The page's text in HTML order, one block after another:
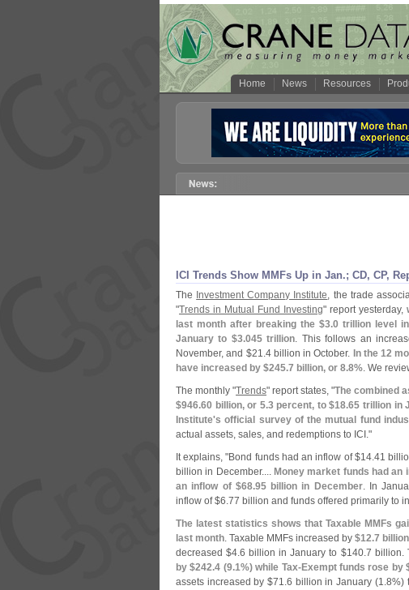
Home News Resources
ICI Trends Show MMFs Up in Jan.; CD, CP,
The Investment Company Institute, the trade
"Trends in Mutual Fund Investing" report yesterday,
last month after breaking the $3.0 trillion level
January to $3.045 trillion. This follows an
November, and $21.4 billion in October. In the 12
have increased by $245.7 billion, or 8.8%. We
The monthly "Trends" report states, "The combined
$946.60 billion, or 5.3 percent, to $18.65 trillion in
Institute's official survey of the mutual fund
actual assets, sales, and redemptions to ICI."
It explains, "Bond funds had an inflow of $14.41
billion in December.... Money market funds had an
an inflow of $68.95 billion in December. In
inflow of $6.77 billion and funds offered primarily to
The latest statistics shows that Taxable MMFs
last month. Taxable MMFs increased by $12.7
decreased $4.6 billion in January to $140.7 billion.
by $242.4 (9.1%) while Tax-Exempt funds rose by
assets increased by $71.6 billion in January (1.8%)